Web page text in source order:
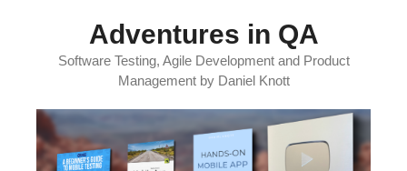
Adventures in QA
Software Testing, Agile Development and Product
Management by Daniel Knott